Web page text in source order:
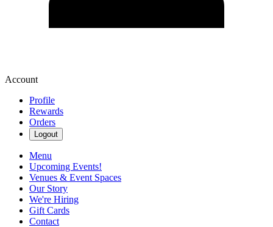
Account
Profile
Rewards
Orders
Logout
Menu
Upcoming Events!
Venues & Event Spaces
Our Story
We're Hiring
Gift Cards
Contact